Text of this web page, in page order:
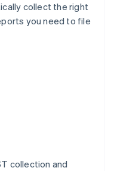
collect the right
you need to file
collection and